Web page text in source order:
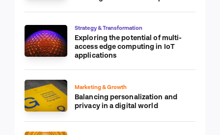
Strategy & Transformation
Exploring the potential of multi-
access edge computing in IoT
applications
Marketing & Growth
Balancing personalization and
privacy in a digital world